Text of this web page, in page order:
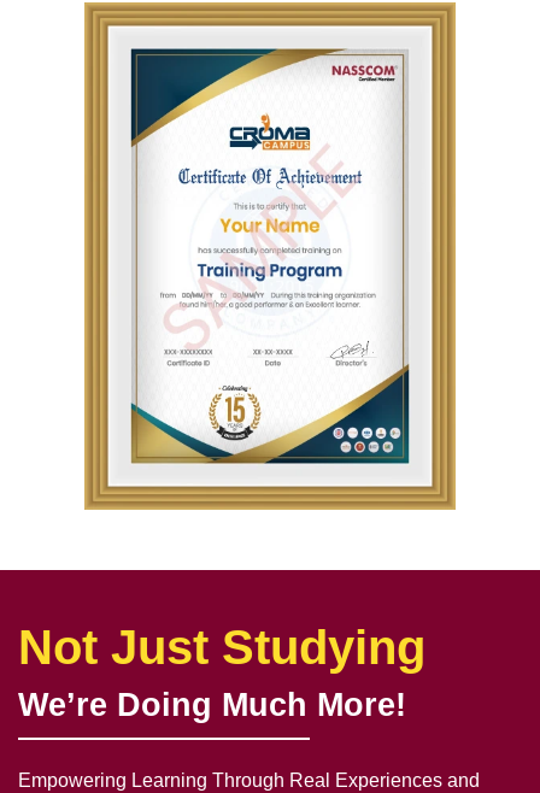
Not Just Studying
We’re Doing Much More!
Empowering Learning Through Real Experiences and